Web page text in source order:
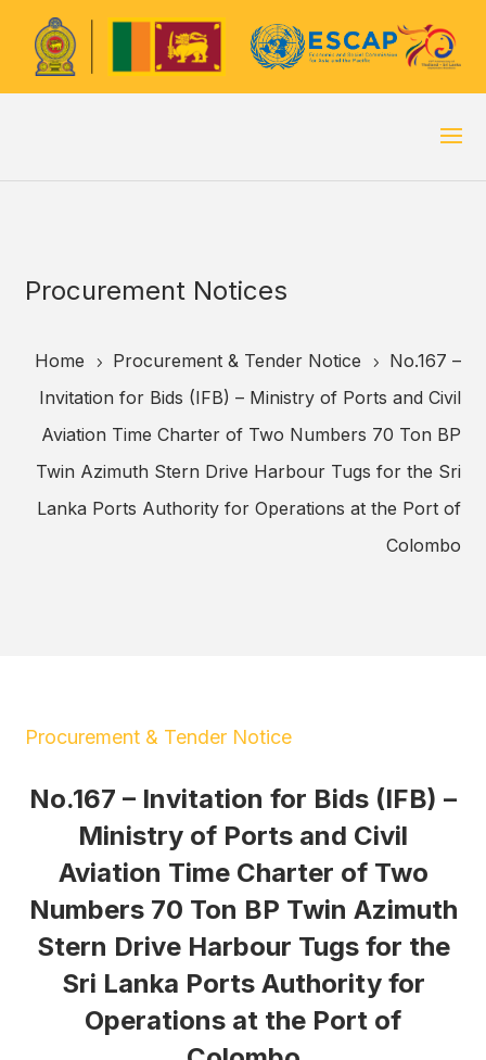
Procurement Notices
Home 5 Procurement & Tender Notice 5
No.167 –
Invitation for Bids (IFB) – Ministry of Ports and Civil
Aviation Time Charter of Two Numbers 70 Ton BP
Twin Azimuth Stern Drive Harbour Tugs for the Sri
Lanka Ports Authority for Operations at the Port of
Colombo
Procurement & Tender Notice
No.167 – Invitation for Bids (IFB) –
Ministry of Ports and Civil
Aviation Time Charter of Two
Numbers 70 Ton BP Twin Azimuth
Stern Drive Harbour Tugs for the
Sri Lanka Ports Authority for
Operations at the Port of